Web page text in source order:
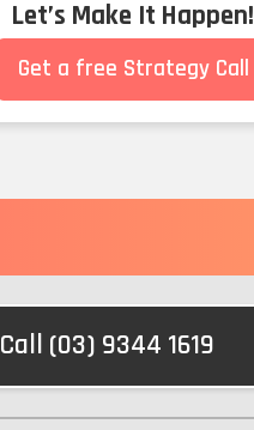
Let’s Make It Happen!
Get a free Strategy Call
Call (03) 9344 1619